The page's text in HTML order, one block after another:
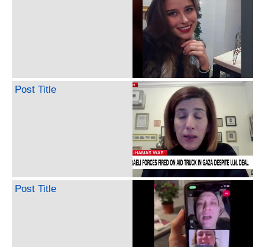
Post Title
Post Title